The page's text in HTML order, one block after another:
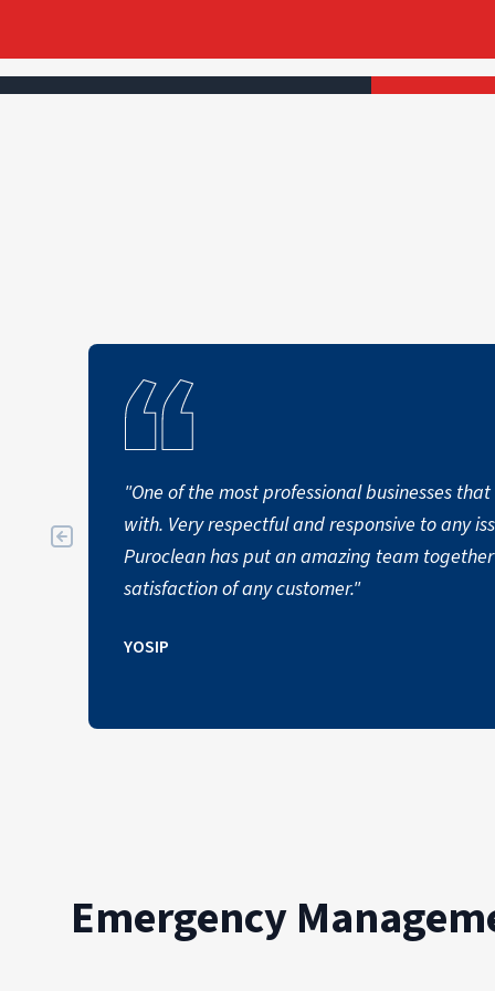
"One of the most professional businesses
with. Very respectful and responsive to any
Puroclean has put an amazing team
satisfaction of any customer."
YOSIP
Emergency